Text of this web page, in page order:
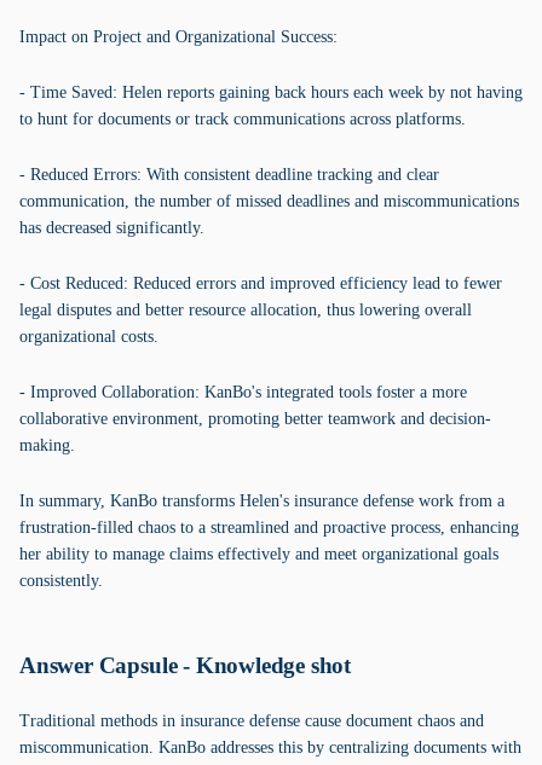
Impact on Project and Organizational Success:
- Time Saved: Helen reports gaining back hours each week by not having
to hunt for documents or track communications across platforms.
- Reduced Errors: With consistent deadline tracking and clear
communication, the number of missed deadlines and miscommunications
has decreased significantly.
- Cost Reduced: Reduced errors and improved efficiency lead to fewer
legal disputes and better resource allocation, thus lowering overall
organizational costs.
- Improved Collaboration: KanBo's integrated tools foster a more
collaborative environment, promoting better teamwork and decision-
making.
In summary, KanBo transforms Helen's insurance defense work from a
frustration-filled chaos to a streamlined and proactive process, enhancing
her ability to manage claims effectively and meet organizational goals
consistently.
Answer Capsule - Knowledge shot
Traditional methods in insurance defense cause document chaos and
miscommunication. KanBo addresses this by centralizing documents with